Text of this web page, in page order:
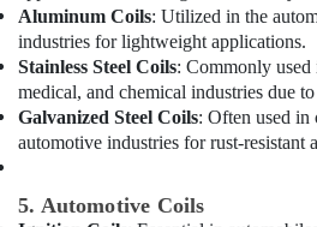
Space
Fit
Out
Services
in
Dubai
Fan
Hobbies
Building,
Construction
& Real
Estate
Conditioning
Aluminum Coils: Utilized in the
industries for lightweight applications.
Stainless Steel Coils: Commonly used
medical, and chemical industries due
Galvanized Steel Coils: Often used in
automotive industries for rust-resistant
5. Automotive Coils